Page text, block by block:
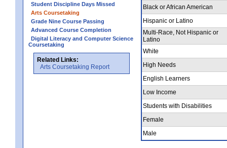
Student Discipline Days Missed
Arts Coursetaking
Grade Nine Course Passing
Advanced Course Completion
Digital Literacy and Computer Science
Coursetaking
Related Links:
Arts Coursetaking Report
Black or African American
Hispanic or Latino
Multi-Race, Not Hispanic or
Latino
White
High Needs
English Learners
Low Income
Students with Disabilities
Female
Male